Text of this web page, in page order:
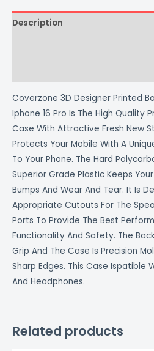
Description
Coverzone 3D Designer Printed
Iphone 16 Pro Is The High Quality
Case With Attractive Fresh New
Protects Your Mobile With A
To Your Phone. The Hard
Superior Grade Plastic Keeps
Bumps And Wear And Tear. It Is
Appropriate Cutouts For The
Ports To Provide The Best
Functionality And Safety. The
Grip And The Case Is Precision
Sharp Edges. This Case Ispatible
And Headphones.
Related products